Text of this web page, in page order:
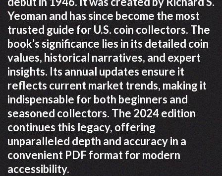
Yeoman and has since become the most
trusted guide for U.S. coin collectors. The
book’s significance lies in its detailed coin
values, historical narratives, and expert
insights. Its annual updates ensure it
reflects current market trends, making it
indispensable for both beginners and
seasoned collectors. The 2024 edition
continues this legacy, offering
unparalleled depth and accuracy in a
convenient PDF format for modern
accessibility.